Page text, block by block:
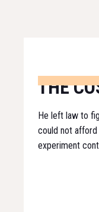
THE
He left law to
could not
experiment